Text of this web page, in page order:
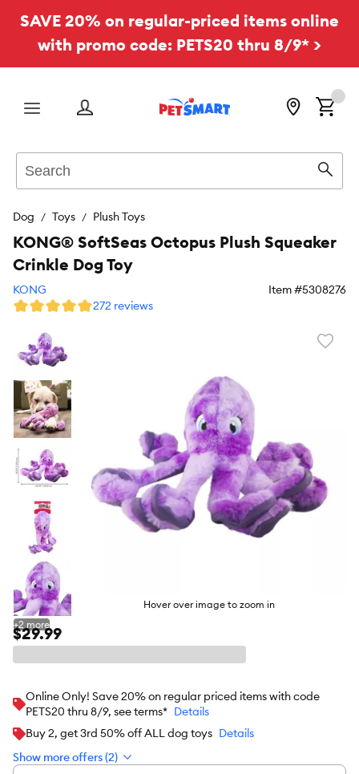
SAVE 20% on regular-priced items online
with promo code: PETS20 thru 8/9* >
Menu
Dog Toys Plush Toys
Hover over image to zoom in
+2 more
KONG® SoftSeas Octopus Plush Squeaker
Crinkle Dog Toy
KONG Item #5308276
272 reviews
$29.99
Online Only! Save 20% on regular priced items with code
PETS20 thru 8/9, see terms* Details
Buy 2, get 3rd 50% off ALL dog toys Details
Show more offers (2)